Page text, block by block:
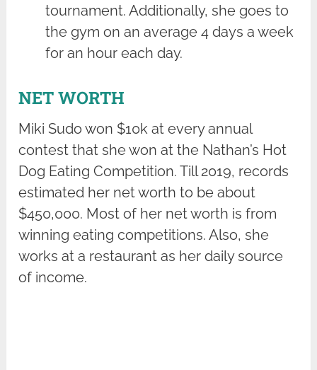
tournament. Additionally, she goes to
the gym on an average 4 days a week
for an hour each day.
NET WORTH
Miki Sudo won $10k at every annual
contest that she won at the Nathan’s Hot
Dog Eating Competition. Till 2019, records
estimated her net worth to be about
$450,000. Most of her net worth is from
winning eating competitions. Also, she
works at a restaurant as her daily source
of income.